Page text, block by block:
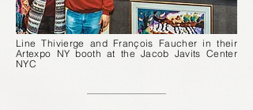
Line Thivierge and François Faucher in their
Artexpo NY booth at the Jacob Javits Center
NYC